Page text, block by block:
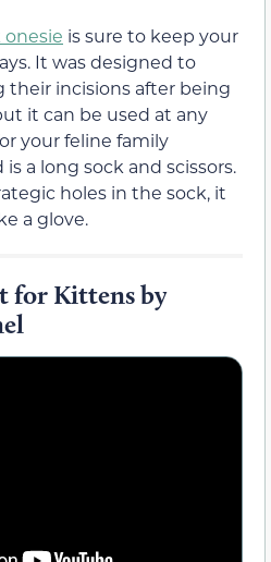
onesie is sure to keep your
It was designed to
their incisions after being
it can be used at any
your feline family
a long sock and scissors.
holes in the sock, it
a glove.
for Kittens by